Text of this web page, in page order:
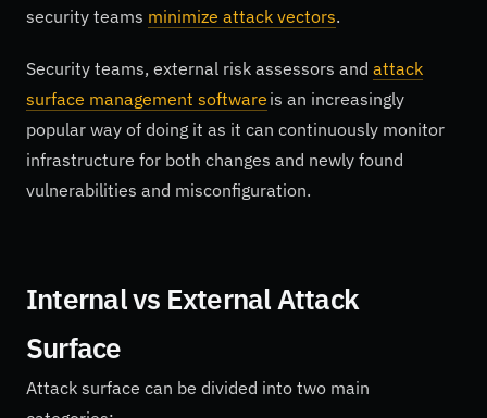
security teams minimize attack vectors.
Security teams, external risk assessors and attack
surface management software is an increasingly
popular way of doing it as it can continuously monitor
infrastructure for both changes and newly found
vulnerabilities and misconfiguration.
Internal vs External Attack
Surface
Attack surface can be divided into two main